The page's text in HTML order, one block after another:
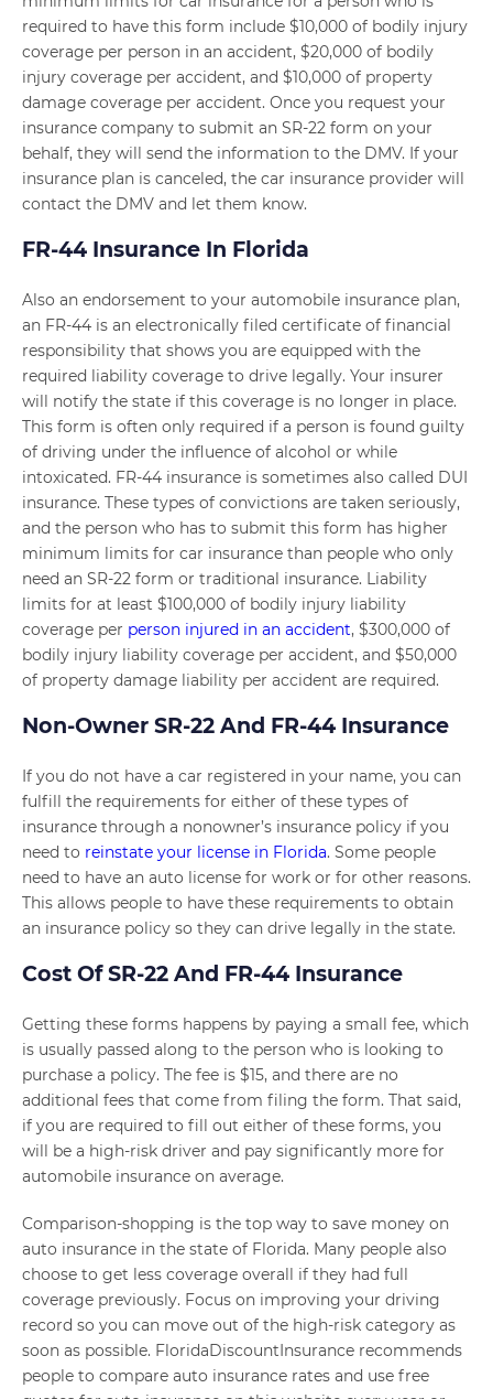
required to have this form include $10,000 of bodily injury
coverage per person in an accident, $20,000 of bodily
injury coverage per accident, and $10,000 of property
damage coverage per accident. Once you request your
insurance company to submit an SR-22 form on your
behalf, they will send the information to the DMV. If your
insurance plan is canceled, the car insurance provider will
contact the DMV and let them know.
FR-44 Insurance In Florida
Also an endorsement to your automobile insurance plan,
an FR-44 is an electronically filed certificate of financial
responsibility that shows you are equipped with the
required liability coverage to drive legally. Your insurer
will notify the state if this coverage is no longer in place.
This form is often only required if a person is found guilty
of driving under the influence of alcohol or while
intoxicated. FR-44 insurance is sometimes also called DUI
insurance. These types of convictions are taken seriously,
and the person who has to submit this form has higher
minimum limits for car insurance than people who only
need an SR-22 form or traditional insurance. Liability
limits for at least $100,000 of bodily injury liability
coverage per person injured in an accident, $300,000 of
bodily injury liability coverage per accident, and $50,000
of property damage liability per accident are required.
Non-Owner SR-22 And FR-44 Insurance
If you do not have a car registered in your name, you can
fulfill the requirements for either of these types of
insurance through a nonowner’s insurance policy if you
need to reinstate your license in Florida. Some people
need to have an auto license for work or for other reasons.
This allows people to have these requirements to obtain
an insurance policy so they can drive legally in the state.
Cost Of SR-22 And FR-44 Insurance
Getting these forms happens by paying a small fee, which
is usually passed along to the person who is looking to
purchase a policy. The fee is $15, and there are no
additional fees that come from filing the form. That said,
if you are required to fill out either of these forms, you
will be a high-risk driver and pay significantly more for
automobile insurance on average.
Comparison-shopping is the top way to save money on
auto insurance in the state of Florida. Many people also
choose to get less coverage overall if they had full
coverage previously. Focus on improving your driving
record so you can move out of the high-risk category as
soon as possible. FloridaDiscountInsurance recommends
people to compare auto insurance rates and use free